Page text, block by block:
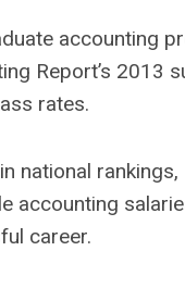
accounting
Report’s 2013
rates.
national
accounting
career.